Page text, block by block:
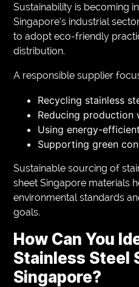
Sustainability is becoming
Singapore’s industrial
to adopt eco-friendly
distribution.
A responsible supplier
Recycling stainless
Reducing production
Using energy-
Supporting green
Sustainable sourcing of
sheet Singapore materials
environmental standards
goals.
How Can You
Stainless Steel
Singapore?